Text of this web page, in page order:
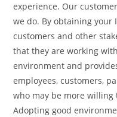
experience. Our
we do. By obtaining your
customers and other
that they are working
environment and
employees, customers,
who may be more
Adopting good